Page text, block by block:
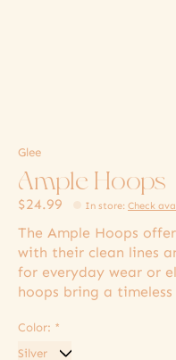
Glee
Ample Hoops
$24.99 In store:Check
The Ample Hoops
with their clean lines
for everyday wear or
hoops bring a
Color: *